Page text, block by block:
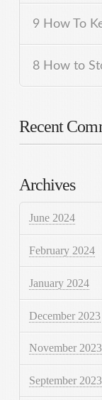
9 How To
8 How to
Recent
Archives
June 2024
February 2024
January 2024
December 2023
November 2023
September 2023